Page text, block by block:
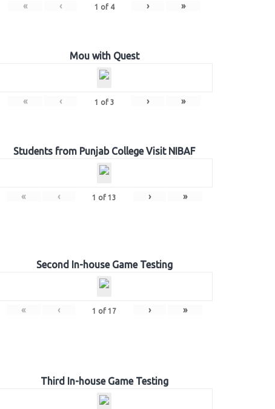
« ‹ 1 of 4 › »
Mou with Quest
« ‹ 1 of 3 › »
Students from Punjab College Visit NIBAF
« ‹ 1 of 13 › »
Second In-house Game Testing
« ‹ 1 of 17 › »
Third In-house Game Testing